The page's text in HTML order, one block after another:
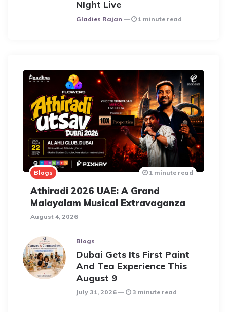
NIght Live
Posted
Gladies Rajan 1 minute read
Blogs
Athiradi 2026 UAE: A Grand
Malayalam Musical Extravaganza
August 4, 2026
1 minute read
Blogs
Dubai Gets Its First Paint
And Tea Experience This
August 9
July 31, 2026 3 minute read